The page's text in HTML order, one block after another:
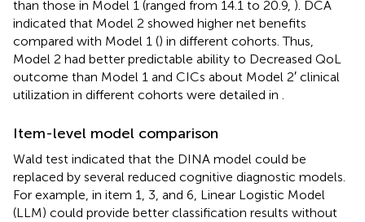
than those in Model 1 (ranged from 14.1 to 20.9, ). DCA
indicated that Model 2 showed higher net benefits
compared with Model 1 () in different cohorts. Thus,
Model 2 had better predictable ability to Decreased QoL
outcome than Model 1 and CICs about Model 2′ clinical
utilization in different cohorts were detailed in .
Item-level model comparison
Wald test indicated that the DINA model could be
replaced by several reduced cognitive diagnostic models.
For example, in item 1, 3, and 6, Linear Logistic Model
(LLM) could provide better classification results without